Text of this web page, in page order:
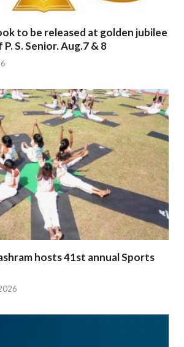
to be released at golden jubilee
S. Senior. Aug.7 & 8
hosts 41st annual Sports